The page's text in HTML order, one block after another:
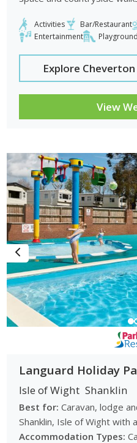
Activities Bar/Restaurant
Entertainment
Playground
Explore
View
Languard Holiday
Isle of Wight Shanklin
Best for: Caravan, lodge
Shanklin, Isle of Wight with
Accommodation Types: